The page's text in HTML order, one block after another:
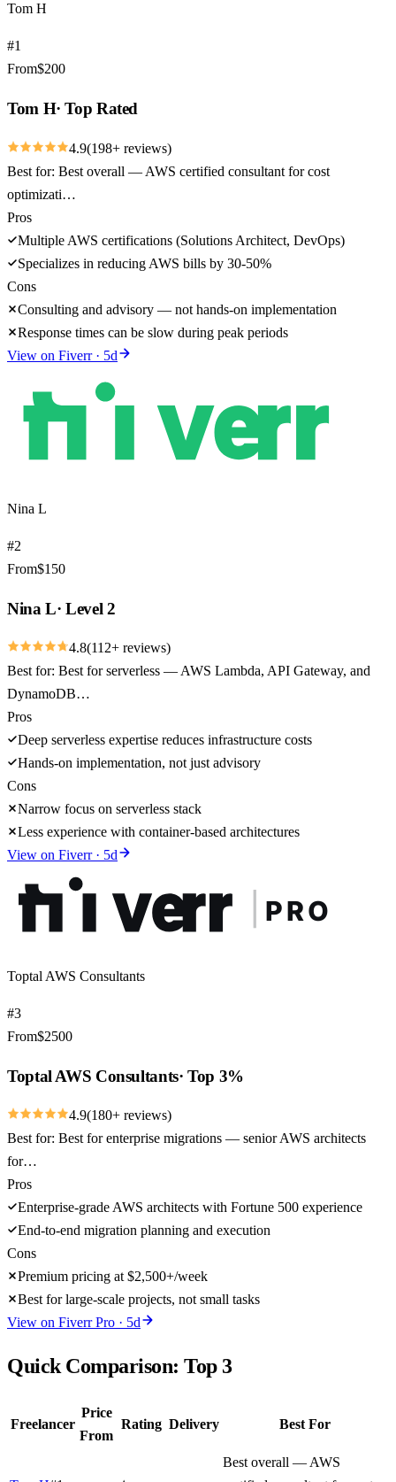
Tom H
#1
From$200
Tom H·Top Rated
4.9(198+ reviews)
Best for: Best overall — AWS certified consultant for cost
optimizati…
Pros
Multiple AWS certifications (Solutions Architect, DevOps)
Specializes in reducing AWS bills by 30-50%
Cons
Consulting and advisory — not hands-on implementation
Response times can be slow during peak periods
View on Fiverr· 5d
Nina L
#2
From$150
Nina L·Level 2
4.8(112+ reviews)
Best for: Best for serverless — AWS Lambda, API Gateway, and
DynamoDB…
Pros
Deep serverless expertise reduces infrastructure costs
Hands-on implementation, not just advisory
Cons
Narrow focus on serverless stack
Less experience with container-based architectures
View on Fiverr· 5d
Toptal AWS Consultants
#3
From$2500
Toptal AWS Consultants·Top 3%
4.9(180+ reviews)
Best for: Best for enterprise migrations — senior AWS architects
for…
Pros
Enterprise-grade AWS architects with Fortune 500 experience
End-to-end migration planning and execution
Cons
Premium pricing at $2,500+/week
Best for large-scale projects, not small tasks
View on Fiverr Pro · 5d
Quick Comparison: Top 3
Freelancer
Price
From
Rating Delivery Best For
Best overall — AWS